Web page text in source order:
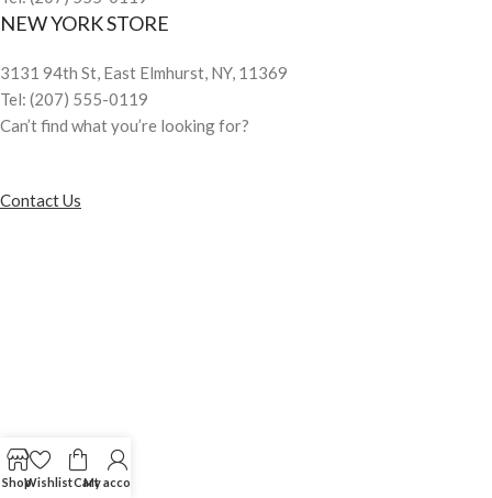
NEW YORK STORE
3131 94th St, East Elmhurst, NY, 11369
Tel: (207) 555-0119
Can’t find what you’re looking for?
Contact Us
ShopWishlistCart
My account